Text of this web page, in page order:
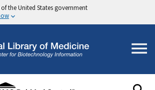
the United States government